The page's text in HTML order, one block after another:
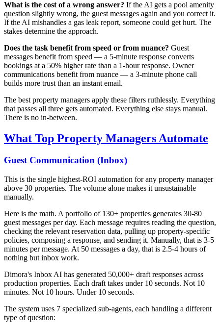
What is the cost of a wrong answer? If the AI gets a pool amenity
question slightly wrong, the guest messages again and you correct it.
If the AI mishandles a gas leak report, someone could get hurt. The
stakes determine the approach.
Does the task benefit from speed or from nuance? Guest
messages benefit from speed — a 5-minute response converts
bookings at a 50% higher rate than a 1-hour response. Owner
communications benefit from nuance — a 3-minute phone call
builds more trust than an instant email.
The best property managers apply these filters ruthlessly. Everything
that passes all three gets automated. Everything else stays manual.
There is no in-between.
What Top Property Managers Automate
Guest Communication (Inbox)
This is the single highest-ROI automation for any property manager
above 30 properties. The volume alone makes it unsustainable
manually.
Here is the math. A portfolio of 130+ properties generates 30-80
guest messages per day. Each message requires reading the question,
checking the relevant reservation data, pulling up property-specific
policies, composing a response, and sending it. Manually, that is 3-5
minutes per message. At 50 messages a day, that is 2.5-4 hours of
nothing but inbox work.
Dimora's Inbox AI has generated 50,000+ draft responses across
production properties. Each draft takes under 10 seconds. Not 10
minutes. Not 10 hours. Under 10 seconds.
The system uses 7 specialized sub-agents, each handling a different
type of question: